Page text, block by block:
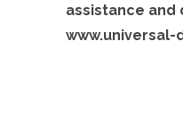
assistance and